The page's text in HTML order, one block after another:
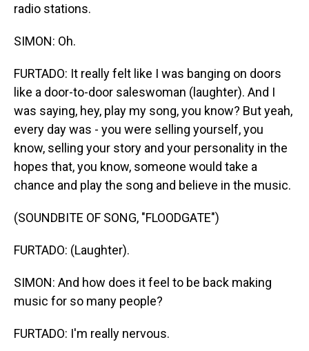
radio stations.
SIMON: Oh.
FURTADO: It really felt like I was banging on doors
like a door-to-door saleswoman (laughter). And I
was saying, hey, play my song, you know? But yeah,
every day was - you were selling yourself, you
know, selling your story and your personality in the
hopes that, you know, someone would take a
chance and play the song and believe in the music.
(SOUNDBITE OF SONG, "FLOODGATE")
FURTADO: (Laughter).
SIMON: And how does it feel to be back making
music for so many people?
FURTADO: I'm really nervous.